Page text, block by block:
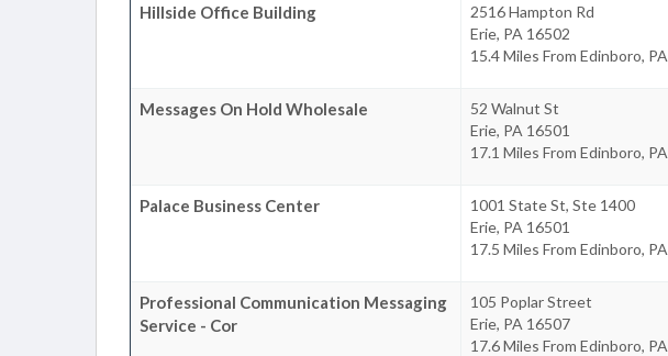
Hillside Office Building
2516 Hampton Rd
Erie, PA 16502
15.4 Miles From Edinboro, PA
Messages On Hold Wholesale
52 Walnut St
Erie, PA 16501
17.1 Miles From Edinboro, PA
Palace Business Center
1001 State St, Ste 1400
Erie, PA 16501
17.5 Miles From Edinboro, PA
Professional Communication Messaging
Service - Cor
105 Poplar Street
Erie, PA 16507
17.6 Miles From Edinboro, PA